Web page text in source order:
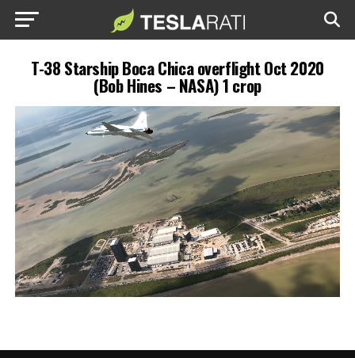
T-38 Starship Boca Chica overflight Oct 2020
(Bob Hines – NASA) 1 crop